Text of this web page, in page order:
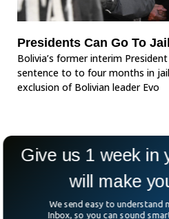
Presidents Can Go To
Bolivia’s former interim
sentence to to four months in
exclusion of Bolivian leader Evo
Give us 1 week in
will make
We send easy to understand
Inbox, so you can sound